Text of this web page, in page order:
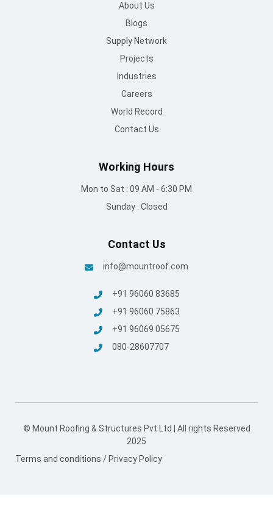
About Us
Blogs
Supply Network
Projects
Industries
Careers
World Record
Contact Us
Working Hours
Mon to Sat : 09 AM - 6:30 PM
Sunday : Closed
Contact Us
info@mountroof.com
+91 96060 83685
+91 96060 75863
+91 96069 05675
080-28607707
© Mount Roofing & Structures Pvt Ltd | All rights Reserved
2025
Terms and conditions / Privacy Policy